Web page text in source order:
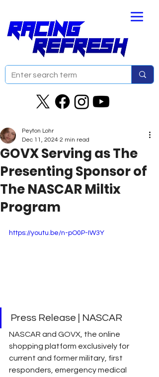
GOVX Serving as The
Presenting Sponsor of
The NASCAR Miltix
Program
Peyton Lohr
Dec 11, 2024 2 min read
https://youtu.be/n-pO0P-IW3Y
Press Release | NASCAR
NASCAR and GOVX, the online
shopping platform exclusively for
current and former military, first
responders, emergency medical